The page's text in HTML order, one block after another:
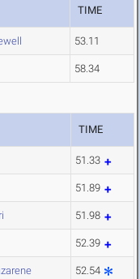
TIME
53.11
58.34
TIME
51.33
51.89
51.98
52.39
52.54